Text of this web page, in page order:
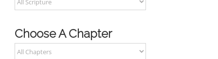
Choose A Chapter